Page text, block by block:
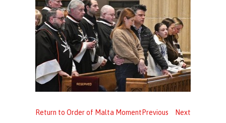
Return to Order of Malta Moment Previous Next